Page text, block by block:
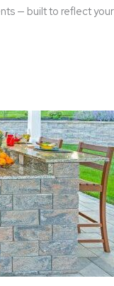
— built to reflect your